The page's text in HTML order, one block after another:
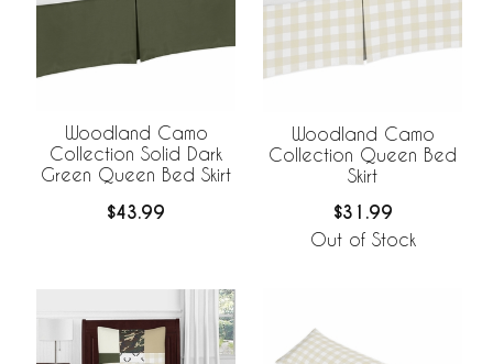
Woodland Camo
Collection Solid Dark
Green Queen Bed Skirt
$43.99
Woodland Camo
Collection Queen Bed
Skirt
$31.99
Out of Stock